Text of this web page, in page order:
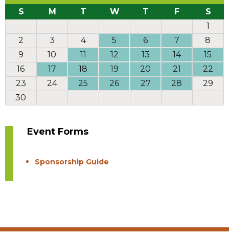
S M T W T F
S
1
2
3 4 5 6 7
8
9
10 11 12 13 14
15
16
17 18 19 20 21
22
23
24 25 26 27 28
29
30
Event Forms
Sponsorship Guide